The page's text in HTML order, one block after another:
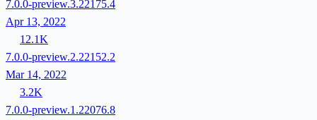
7.0.0-preview.3.22175.4
Apr 13, 2022
12.1K
7.0.0-preview.2.22152.2
Mar 14, 2022
3.2K
7.0.0-preview.1.22076.8